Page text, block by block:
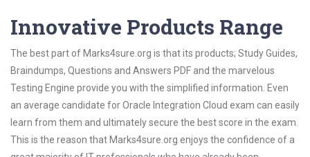
Innovative Products Range
The best part of Marks4sure.org is that its products; Study Guides,
Braindumps, Questions and Answers PDF and the marvelous
Testing Engine provide you with the simplified information. Even
an average candidate for Oracle Integration Cloud exam can easily
learn from them and ultimately secure the best score in the exam.
This is the reason that Marks4sure.org enjoys the confidence of a